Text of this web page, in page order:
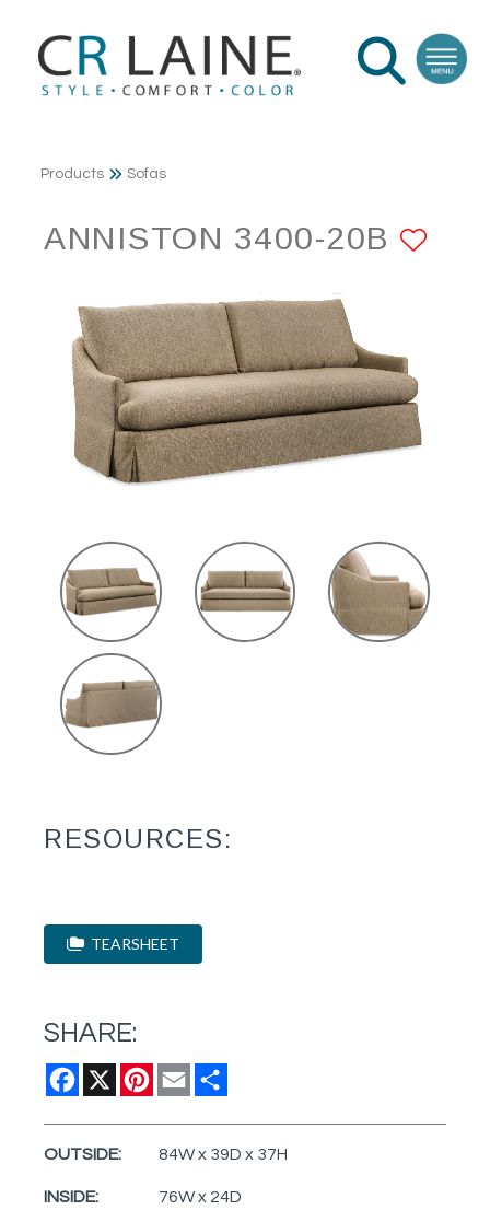
Products Sofas
ANNISTON 3400-20B
RESOURCES:
TEARSHEET
SHARE:
Facebook
X Pinterest
Email
OUTSIDE: 84W x 39D x 37H
INSIDE: 76W x 24D